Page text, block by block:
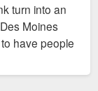
turn into an
Moines
have people